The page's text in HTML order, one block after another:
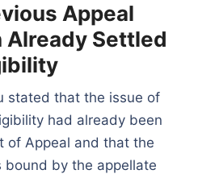
Appeal
Settled
stated that the issue of
had already been
of Appeal and that the
bound by the appellate